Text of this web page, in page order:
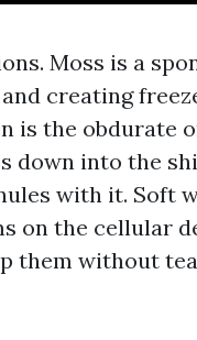
Moss is a
creating
is the obdurate
down into the
with it. Soft
on the cellular
them without